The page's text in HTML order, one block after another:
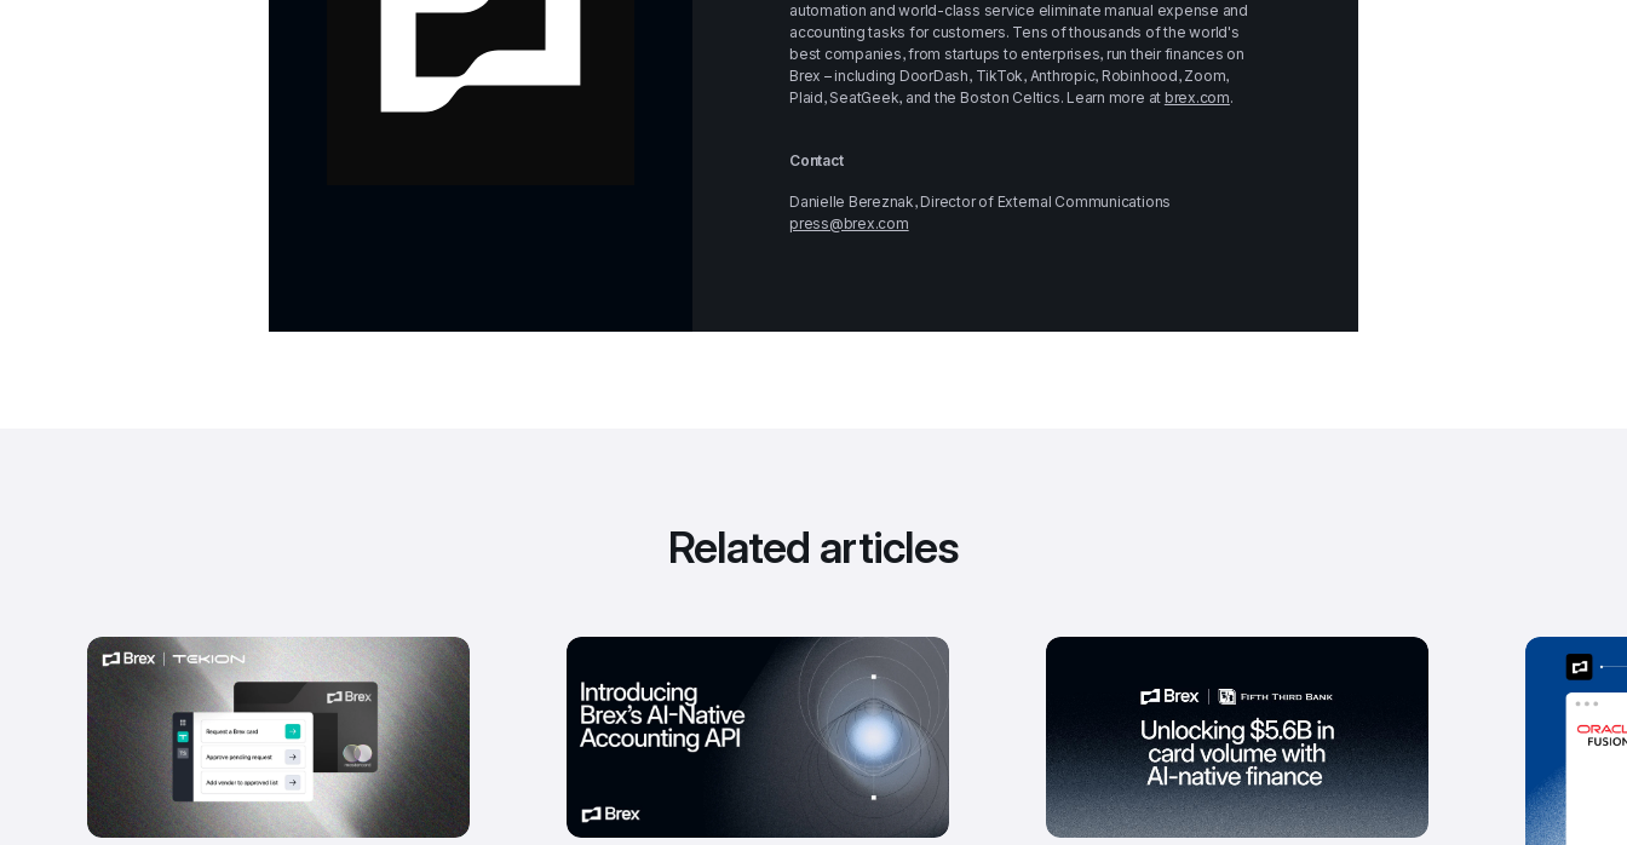
automation and world-class service eliminate manual expense and
accounting tasks for customers. Tens of thousands of the world's
best companies, from startups to enterprises, run their finances on
Brex – including DoorDash, TikTok, Anthropic, Robinhood, Zoom,
Plaid, SeatGeek, and the Boston Celtics. Learn more at brex.com.
Contact
Danielle Bereznak, Director of External Communications
press@brex.com
Related articles